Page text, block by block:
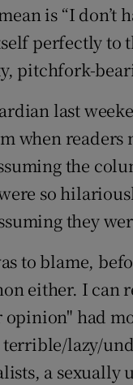
is “I don’t
perfectly to
pitchfork-
last
when
the
so
they
to blame,
either. I can
had
terrible/lazy/
a sexually